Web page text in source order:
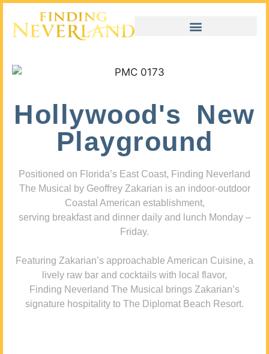
Hollywood's New
Playground
Positioned on Florida’s East Coast, Finding Neverland
The Musical by Geoffrey Zakarian is an indoor-outdoor
Coastal American establishment,
serving breakfast and dinner daily and lunch Monday –
Friday.
Featuring Zakarian’s approachable American Cuisine, a
lively raw bar and cocktails with local flavor,
Finding Neverland The Musical brings Zakarian’s
signature hospitality to The Diplomat Beach Resort.